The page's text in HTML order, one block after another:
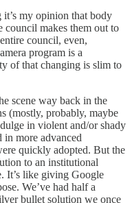
my opinion that body
council makes them out to
council, even,
program is a
of that changing is slim to
scene way back in the
(mostly, probably, maybe
in violent and/or shady
in more advanced
quickly adopted. But the
to an institutional
It’s like giving Google
We’ve had half a
bullet solution we once